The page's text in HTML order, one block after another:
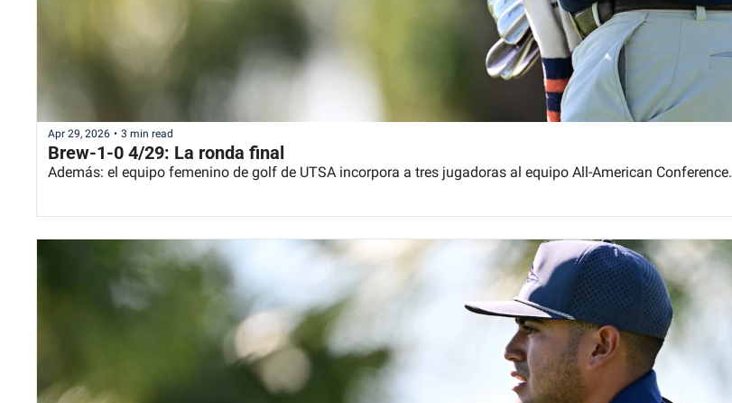
Apr 29, 2026 • 3 min read
Brew-1-0 4/29: La ronda final
Además: el equipo femenino de golf de UTSA incorpora a tres jugadoras al equipo All-American Conference.